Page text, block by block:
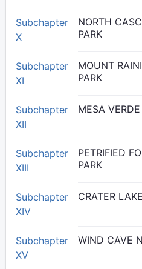
Subchapter
X
NORTH
PARK
Subchapter
XI
MOUNT
PARK
Subchapter
XII
MESA
Subchapter
XIII
PETRIFIED
PARK
Subchapter
XIV
CRATER
Subchapter
XV
WIND CAVE